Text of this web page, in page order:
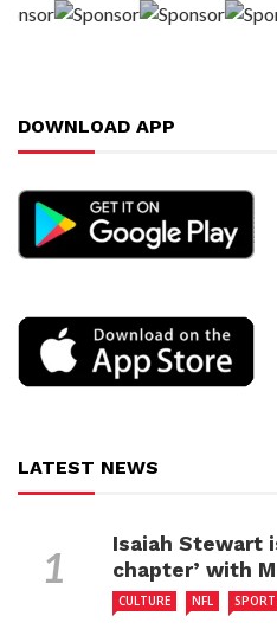
DOWNLOAD APP
LATEST NEWS
Isaiah Stewart
chapter’ with
CULTURE NFL SPORT